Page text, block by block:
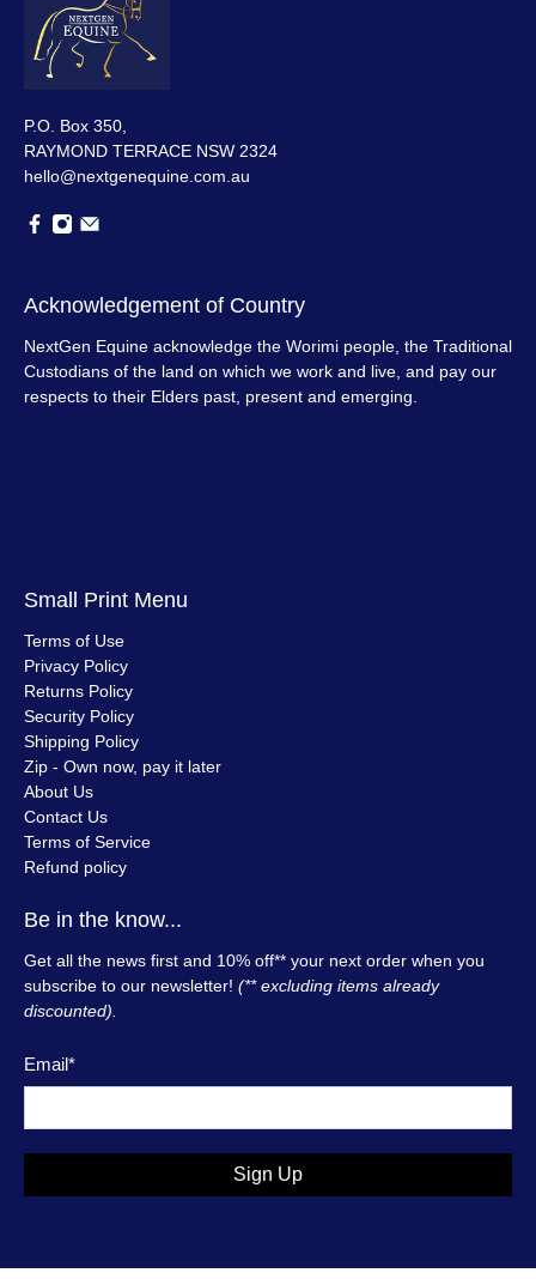
P.O. Box 350,
RAYMOND TERRACE NSW 2324
hello@nextgenequine.com.au
Acknowledgement of Country
NextGen Equine acknowledge the Worimi people, the Traditional
Custodians of the land on which we work and live, and pay our
respects to their Elders past, present and emerging.
Small Print Menu
Terms of Use
Privacy Policy
Returns Policy
Security Policy
Shipping Policy
Zip - Own now, pay it later
About Us
Contact Us
Terms of Service
Refund policy
Be in the know...
Get all the news first and 10% off** your next order when you
subscribe to our newsletter! (** excluding items already
discounted).
Email*
Sign Up